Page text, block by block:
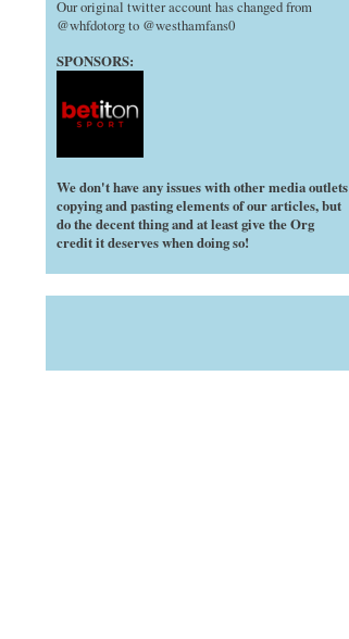
Our original twitter account has changed from
@whfdotorg to @westhamfans0
SPONSORS:
We don't have any issues with other media outlets
copying and pasting elements of our articles, but
do the decent thing and at least give the Org
credit it deserves when doing so!